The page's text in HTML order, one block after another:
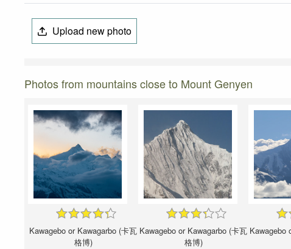
Upload new photo
Photos from mountains close to Mount Genyen
Kawagebo or Kawagarbo (卡瓦
格博)
Kawagebo or Kawagarbo (卡瓦
格博)
Kawagebo